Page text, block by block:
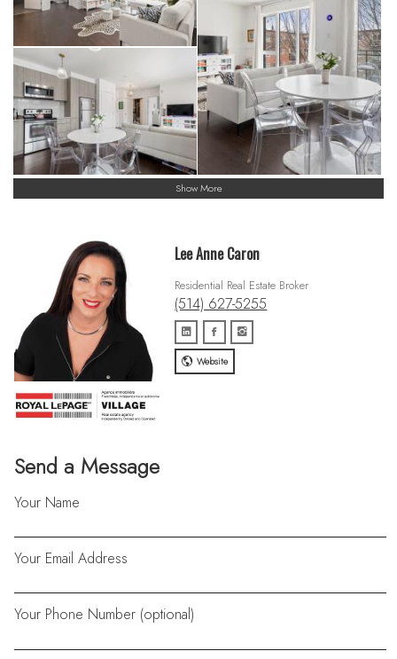
Show More
Send a Message
Your Name
Your Email Address
Your Phone Number (optional)
Lee Anne Caron
Residential Real Estate Broker
(514) 627-5255
Website